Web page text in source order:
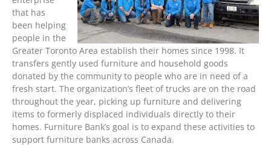
that has
been helping
people in the
Greater Toronto Area establish their homes since 1998. It
transfers gently used furniture and household goods
donated by the community to people who are in need of a
fresh start. The organization’s fleet of trucks are on the road
throughout the year, picking up furniture and delivering
items to formerly displaced individuals directly to their
homes. Furniture Bank’s goal is to expand these activities to
support furniture banks across Canada.